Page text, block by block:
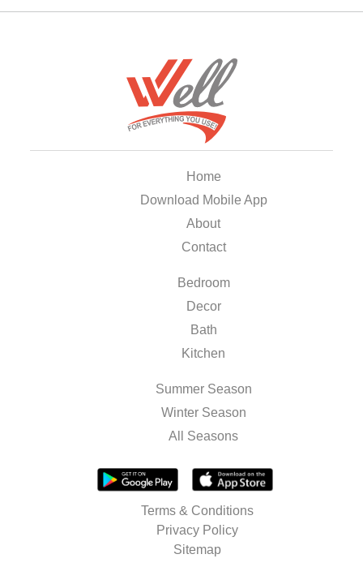
Home
Download Mobile App
About
Contact
Bedroom
Decor
Bath
Kitchen
Summer Season
Winter Season
All Seasons
Terms & Conditions
Privacy Policy
Sitemap